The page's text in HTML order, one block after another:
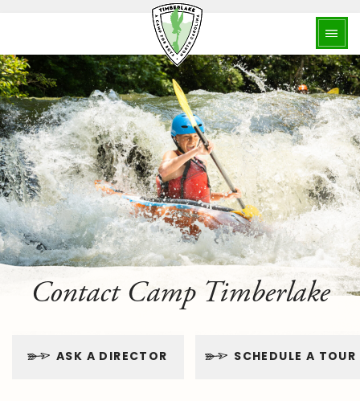
Contact Camp Timberlake
ASK A DIRECTOR SCHEDULE A TOUR